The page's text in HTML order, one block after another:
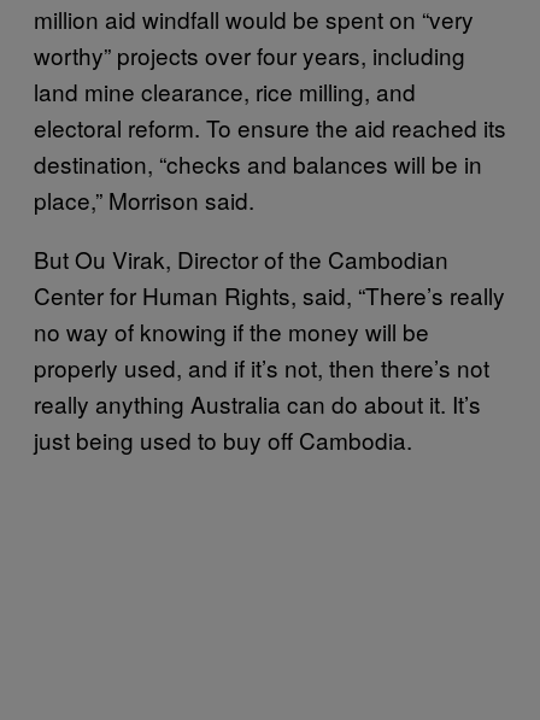
million aid windfall would be spent on “very
worthy” projects over four years, including
land mine clearance, rice milling, and
electoral reform. To ensure the aid reached its
destination, “checks and balances will be in
place,” Morrison said.
But Ou Virak, Director of the Cambodian
Center for Human Rights, said, “There’s really
no way of knowing if the money will be
properly used, and if it’s not, then there’s not
really anything Australia can do about it. It’s
just being used to buy off Cambodia.